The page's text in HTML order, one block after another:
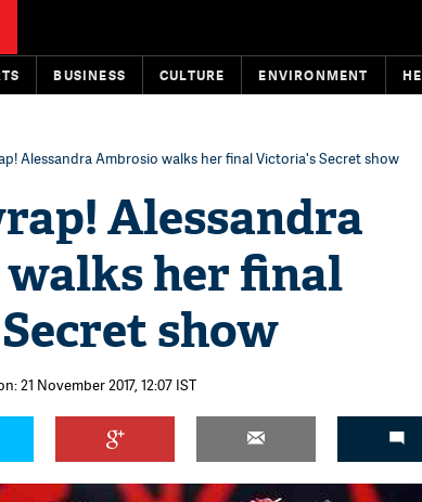
BUSINESS CULTURE ENVIRONMENT
Alessandra Ambrosio walks her final Victoria's Secret show
Alessandra
her final
show
21 November 2017, 12:07 IST